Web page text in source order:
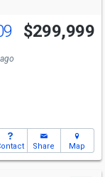
$299,999
Share Map